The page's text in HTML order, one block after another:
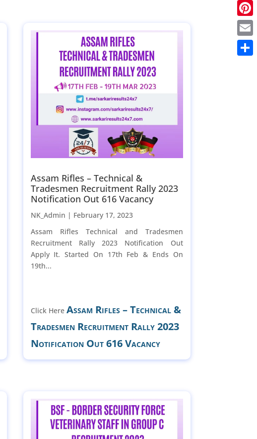
Assam Rifles – Technical &
Tradesmen Recruitment Rally 2023
Notification Out 616 Vacancy
NK_Admin | February 17, 2023
Assam Rifles Technical and Tradesmen
Recruitment Rally 2023 Notification Out
Apply It. Started On 17th Feb & Ends On
19th...
Click Here Assam Rifles – Technical &
Tradesmen Recruitment Rally 2023
Notification Out 616 Vacancy
Email